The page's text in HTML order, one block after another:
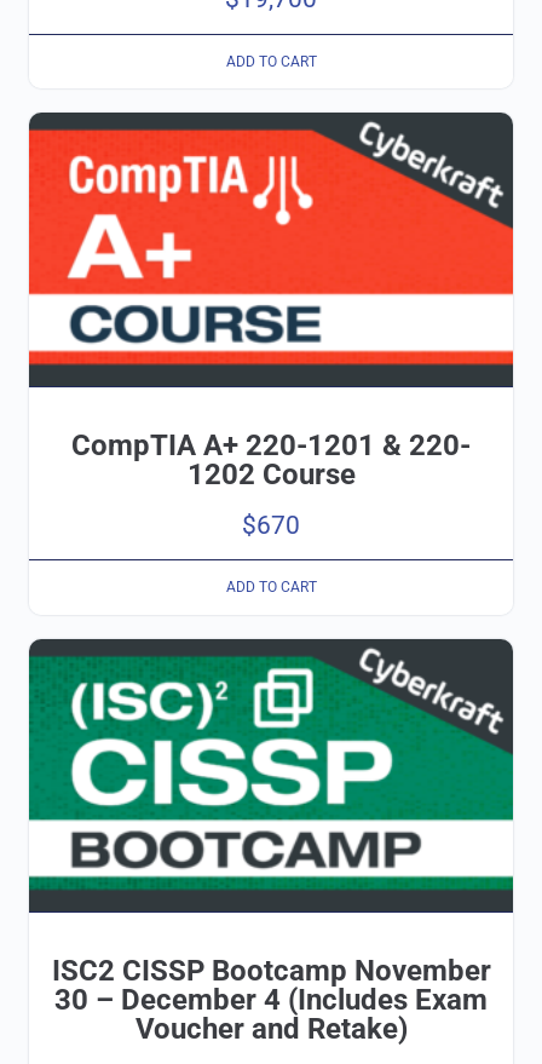
ADD TO CART
CompTIA A+ 220-1201 & 220-
1202 Course
$670
ADD TO CART
ISC2 CISSP Bootcamp November
30 – December 4 (Includes Exam
Voucher and Retake)